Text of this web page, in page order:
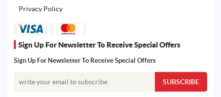
Privacy Policy
Sign Up For Newsletter To Receive Special Offers
Sign Up For Newsletter To Receive Special Offers